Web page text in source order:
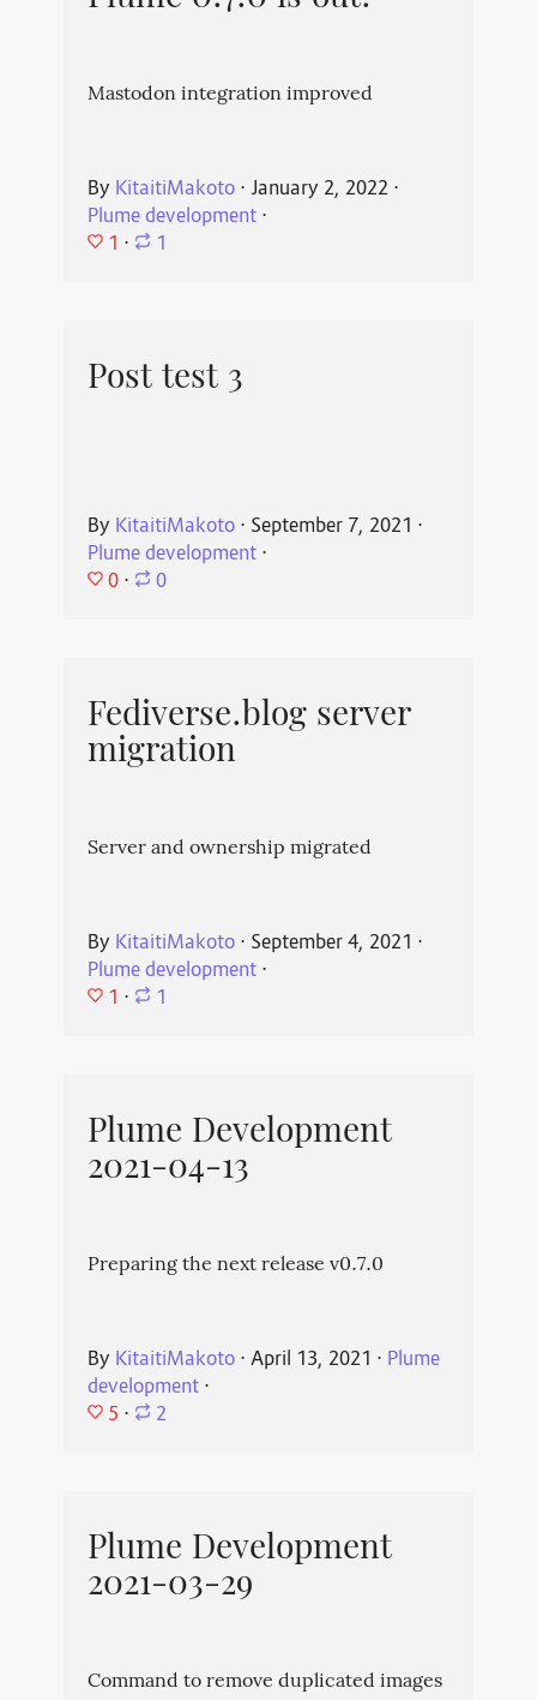
Mastodon integration improved
By KitaitiMakoto⋅ January 2, 2022 ⋅
Plume development⋅
1 ⋅ 1
Post test 3
By KitaitiMakoto⋅ September 7, 2021 ⋅
Plume development⋅
0 ⋅ 0
Fediverse.blog server
migration
Server and ownership migrated
By KitaitiMakoto⋅ September 4, 2021 ⋅
Plume development⋅
1 ⋅ 1
Plume Development
2021-04-13
Preparing the next release v0.7.0
By KitaitiMakoto⋅ April 13, 2021 ⋅ Plume
development⋅
5 ⋅ 2
Plume Development
2021-03-29
Command to remove duplicated images